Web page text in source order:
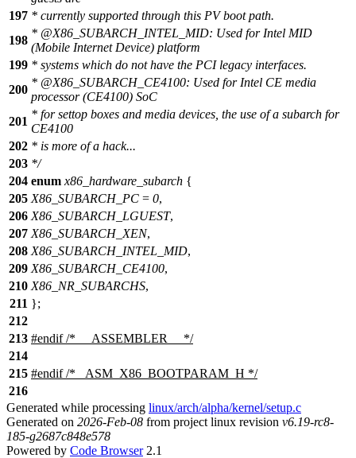
197 * currently supported through this PV boot path.
198
* @X86 _SUBARCH_INTEL_MID: Used for Intel MID
(Mobile Internet Device) platform
199 * systems which do not have the PCI legacy interfaces.
200
* @X86 _SUBARCH_CE4100: Used for Intel CE media
processor (CE4100) SoC
201
* for settop boxes and media devices, the use of a subarch for
CE4100
202 * is more of a hack...
203 */
204 enum x86_hardware_subarch {
205 X86_SUBARCH_PC = 0,
206 X86_SUBARCH_LGUEST,
207 X86_SUBARCH_XEN,
208 X86_SUBARCH_INTEL_MID,
209 X86_SUBARCH_CE4100,
210 X86_NR_SUBARCHS,
211 };
212
213 #endif/* __ASSEMBLER__ */
214
215 #endif/* _ASM_X86_BOOTPARAM_H */
216
Generated while processing linux/arch/alpha/kernel/setup.c
Generated on 2026-Feb-08 from project linux revision v6.19-rc8-
185-g2687c848e578
Powered by Code Browser2.1